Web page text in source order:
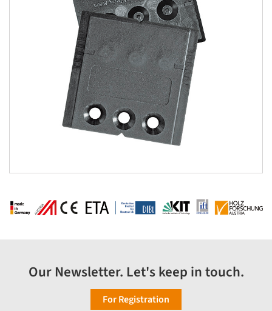
Our Newsletter. Let's keep in touch.
For Registration